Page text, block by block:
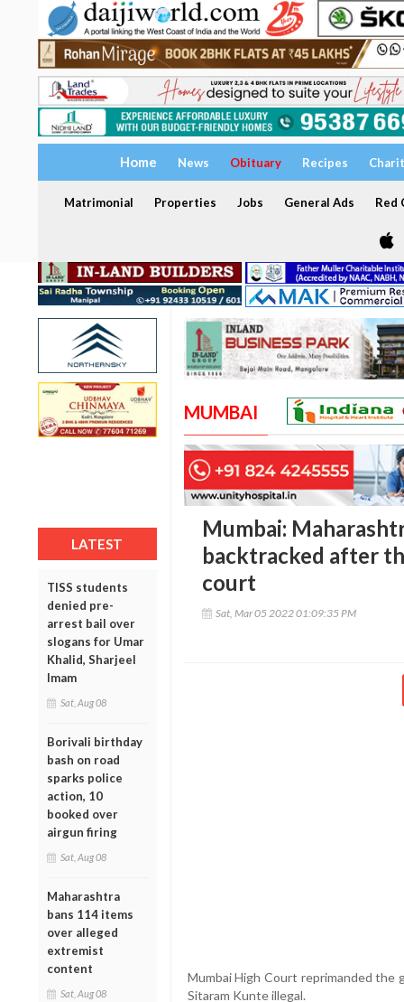
Home News Obituary Recipes
Matrimonial Properties Jobs General Ads Red
LATEST
TISS students
denied pre-
arrest bail over
slogans for Umar
Khalid, Sharjeel
Imam
Sat, Aug 08
Borivali birthday
bash on road
sparks police
action, 10
booked over
airgun firing
Sat, Aug 08
Maharashtra
bans 114 items
over alleged
extremist
content
Sat, Aug 08
MUMBAI
Mumbai:
backtracked after
court
Sat, Mar 05 2022 01:09:35 PM
Mumbai High Court reprimanded the
Sitaram Kunte illegal.